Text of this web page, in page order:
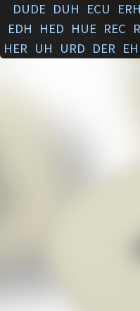
DUDE DUH ECU
EDH
HED HUE REC
HER UH URD DER EH